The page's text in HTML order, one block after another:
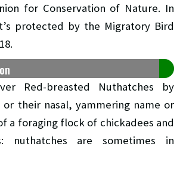
for Conservation of Nature. In
protected by the Migratory Bird
Red-breasted Nuthatches by
their nasal, yammering name or
a foraging flock of chickadees and
nuthatches are sometimes in